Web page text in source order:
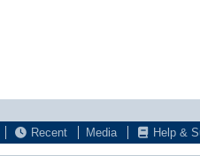
Recent Media Help &